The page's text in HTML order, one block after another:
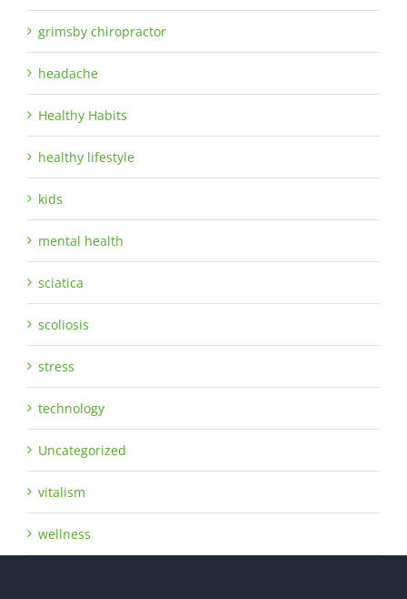
grimsby chiropractor
headache
Healthy Habits
healthy lifestyle
kids
mental health
sciatica
scoliosis
stress
technology
Uncategorized
vitalism
wellness